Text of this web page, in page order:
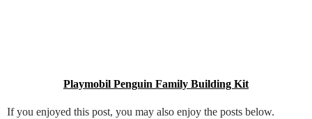
Playmobil Penguin Family Building Kit
If you enjoyed this post, you may also enjoy the posts below.